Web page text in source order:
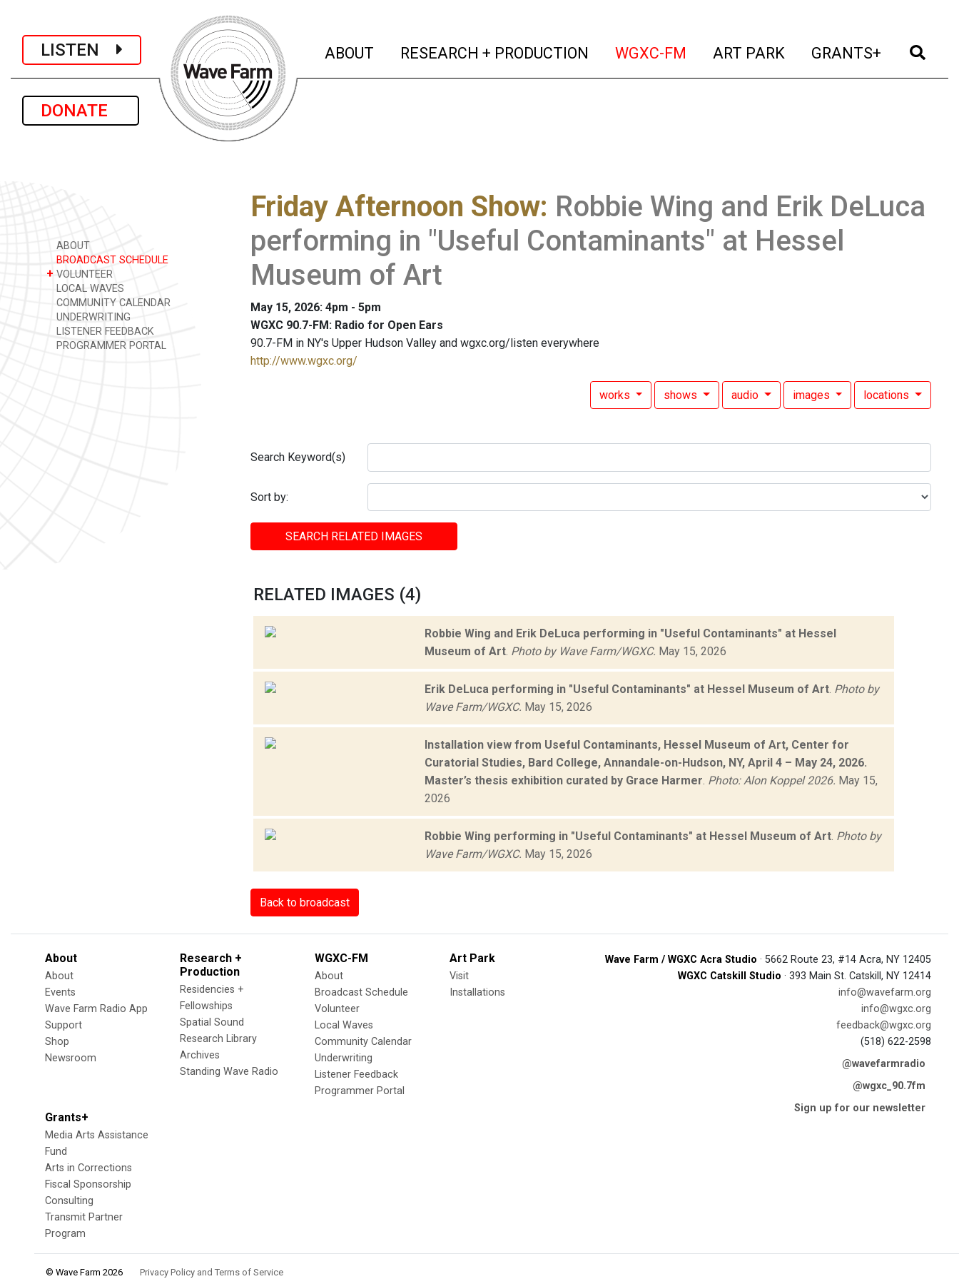
LISTEN
DONATE
ABOUT (current)
RESEARCH + PRODUCTION (current)
WGXC-FM (current)
ART PARK (current)
GRANTS+ (current)
ABOUT
BROADCAST SCHEDULE
+ VOLUNTEER
LOCAL WAVES
COMMUNITY CALENDAR
UNDERWRITING
LISTENER FEEDBACK
PROGRAMMER PORTAL
Friday Afternoon Show: Robbie Wing and Erik DeLuca
performing in "Useful Contaminants" at Hessel
Museum of Art
May 15, 2026: 4pm - 5pm
WGXC 90.7-FM: Radio for Open Ears
90.7-FM in NY's Upper Hudson Valley and wgxc.org/listen everywhere
http://www.wgxc.org/
works shows audio images locations
Search Keyword(s)
Sort by:
SEARCH RELATED IMAGES
RELATED IMAGES (4)
Robbie Wing and Erik DeLuca performing in "Useful Contaminants" at Hessel
Museum of Art. Photo by Wave Farm/WGXC. May 15, 2026
Erik DeLuca performing in "Useful Contaminants" at Hessel Museum of Art. Photo by
Wave Farm/WGXC. May 15, 2026
Installation view from Useful Contaminants, Hessel Museum of Art, Center for
Curatorial Studies, Bard College, Annandale-on-Hudson, NY, April 4 – May 24, 2026.
Master’s thesis exhibition curated by Grace Harmer. Photo: Alon Koppel 2026. May 15,
2026
Robbie Wing performing in "Useful Contaminants" at Hessel Museum of Art. Photo by
Wave Farm/WGXC. May 15, 2026
Back to broadcast
About
About
Events
Wave Farm Radio App
Support
Shop
Newsroom
Research +
Production
Residencies +
Fellowships
Spatial Sound
Research Library
Archives
Standing Wave Radio
WGXC-FM
About
Broadcast Schedule
Volunteer
Local Waves
Community Calendar
Underwriting
Listener Feedback
Programmer Portal
Art Park
Visit
Installations
Grants+
Media Arts Assistance
Fund
Arts in Corrections
Fiscal Sponsorship
Consulting
Transmit Partner
Program
Wave Farm / WGXC Acra Studio · 5662 Route 23, #14 Acra, NY 12405
WGXC Catskill Studio · 393 Main St. Catskill, NY 12414
info@wavefarm.org
info@wgxc.org
feedback@wgxc.org
(518) 622-2598
@wavefarmradio
@wgxc_90.7fm
Sign up for our newsletter
© Wave Farm 2026 Privacy Policy and Terms of Service